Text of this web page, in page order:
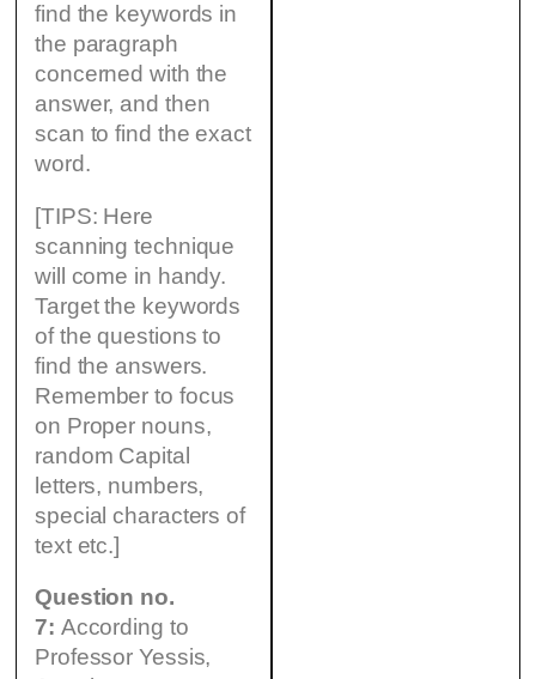
find the keywords in
the paragraph
concerned with the
answer, and then
scan to find the exact
word.
[TIPS: Here
scanning technique
will come in handy.
Target the keywords
of the questions to
find the answers.
Remember to focus
on Proper nouns,
random Capital
letters, numbers,
special characters of
text etc.]
Question no.
7: According to
Professor Yessis,